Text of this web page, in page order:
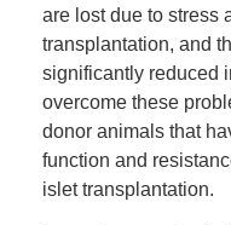
are lost due to stress
transplantation, and
significantly reduced
overcome these
donor animals that
function and
islet transplantation.